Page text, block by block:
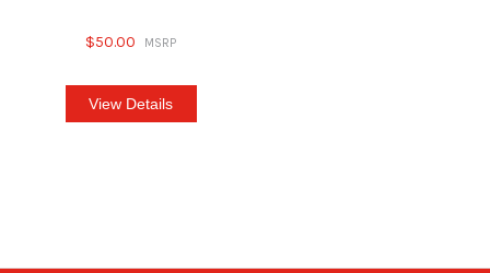
$50.00
View Details